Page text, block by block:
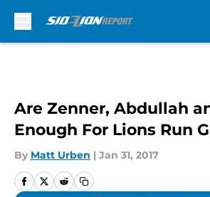
Are Zenner, Abdullah
Enough For Lions Run
By Matt Urben | Jan 31, 2017